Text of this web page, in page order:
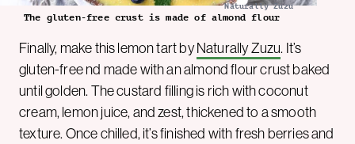
Naturally Zuzu
The gluten-free crust is made of almond flour
Finally, make this lemon tart byNaturally Zuzu. It’s
gluten-free nd made with an almond flour crust baked
until golden. The custard filling is rich with coconut
cream, lemon juice, and zest, thickened to a smooth
texture. Once chilled, it’s finished with fresh berries and